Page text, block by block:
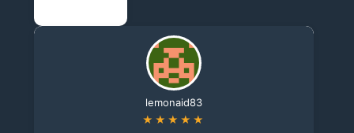
lemonaid83
★★★★★